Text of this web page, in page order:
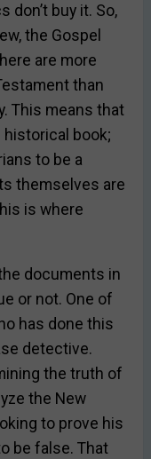
don’t buy it. So,
the Gospel
are more
than
This means that
book;
to be a
themselves are
is where
documents in
or not. One of
has done this
detective.
the truth of
the New
to prove his
be false. That